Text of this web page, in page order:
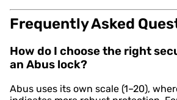
Frequently Asked
How do I choose the right
an Abus lock?
Abus uses its own scale (1–20),